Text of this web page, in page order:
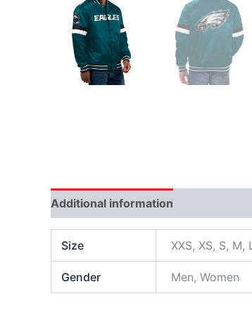
Additional information
Size XXS, XS, S, M,
Gender Men, Women